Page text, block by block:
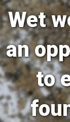
Wet
an
to